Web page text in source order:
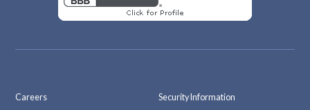
Careers
Security Information